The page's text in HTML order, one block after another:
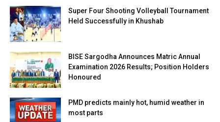
Super Four Shooting Volleyball Tournament
Held Successfully in Khushab
BISE Sargodha Announces Matric Annual
Examination 2026 Results; Position Holders
Honoured
PMD predicts mainly hot, humid weather in
most parts